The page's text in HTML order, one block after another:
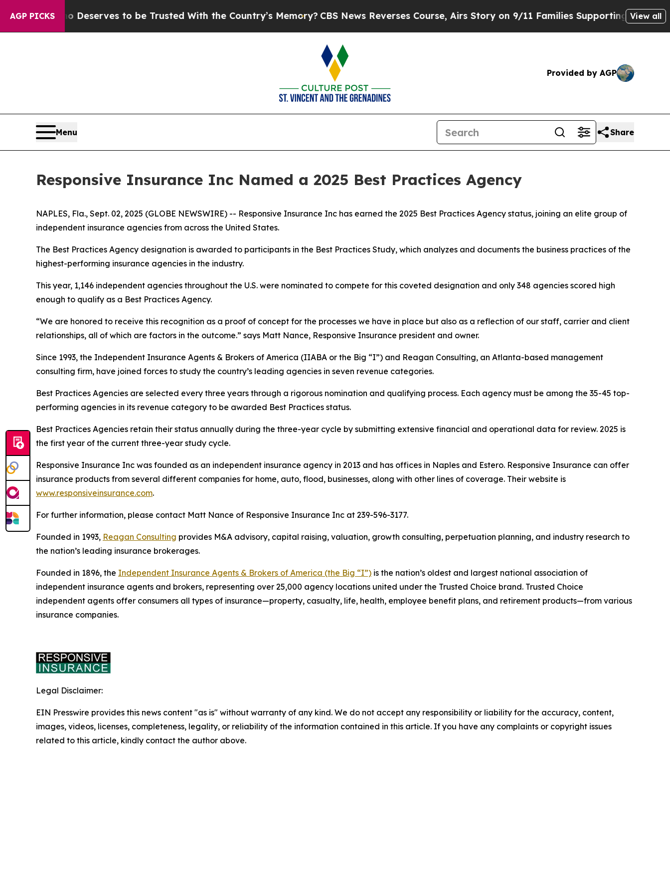
AGP PICKS
Who Deserves to be Trusted With the Country’s Memory?CBS News Reverses Course, Airs Story on 9/11 Families Supporting MamdaniView all
Provided by AGP
Menu Share
Responsive Insurance Inc Named a 2025 Best Practices Agency
NAPLES, Fla., Sept. 02, 2025 (GLOBE NEWSWIRE) -- Responsive Insurance Inc has earned the 2025 Best Practices Agency status, joining an elite group of
independent insurance agencies from across the United States.
The Best Practices Agency designation is awarded to participants in the Best Practices Study, which analyzes and documents the business practices of the
highest-performing insurance agencies in the industry.
This year, 1,146 independent agencies throughout the U.S. were nominated to compete for this coveted designation and only 348 agencies scored high
enough to qualify as a Best Practices Agency.
“We are honored to receive this recognition as a proof of concept for the processes we have in place but also as a reflection of our staff, carrier and client
relationships, all of which are factors in the outcome.” says Matt Nance, Responsive Insurance president and owner.
Since 1993, the Independent Insurance Agents & Brokers of America (IIABA or the Big “I”) and Reagan Consulting, an Atlanta-based management
consulting firm, have joined forces to study the country’s leading agencies in seven revenue categories.
Best Practices Agencies are selected every three years through a rigorous nomination and qualifying process. Each agency must be among the 35-45 top-
performing agencies in its revenue category to be awarded Best Practices status.
Best Practices Agencies retain their status annually during the three-year cycle by submitting extensive financial and operational data for review. 2025 is
the first year of the current three-year study cycle.
Responsive Insurance Inc was founded as an independent insurance agency in 2013 and has offices in Naples and Estero. Responsive Insurance can offer
insurance products from several different companies for home, auto, flood, businesses, along with other lines of coverage. Their website is
www.responsiveinsurance.com.
For further information, please contact Matt Nance of Responsive Insurance Inc at 239-596-3177.
Founded in 1993, Reagan Consulting provides M&A advisory, capital raising, valuation, growth consulting, perpetuation planning, and industry research to
the nation’s leading insurance brokerages.
Founded in 1896, the Independent Insurance Agents & Brokers of America (the Big “I”) is the nation’s oldest and largest national association of
independent insurance agents and brokers, representing over 25,000 agency locations united under the Trusted Choice brand. Trusted Choice
independent agents offer consumers all types of insurance—property, casualty, life, health, employee benefit plans, and retirement products—from various
insurance companies.
Legal Disclaimer:
EIN Presswire provides this news content "as is" without warranty of any kind. We do not accept any responsibility or liability for the accuracy, content,
images, videos, licenses, completeness, legality, or reliability of the information contained in this article. If you have any complaints or copyright issues
related to this article, kindly contact the author above.